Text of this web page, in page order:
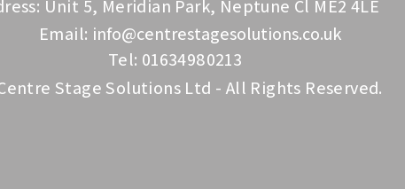
Email: info@centrestagesolutions.co.uk
Unit 5, Meridian Park, Neptune Cl ME2 4LE
Tel: 01634980213
Stage Solutions Ltd - All Rights Reserved.